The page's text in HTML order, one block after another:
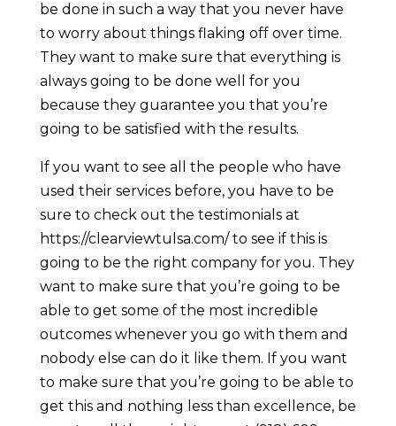
be done in such a way that you never have
to worry about things flaking off over time.
They want to make sure that everything is
always going to be done well for you
because they guarantee you that you’re
going to be satisfied with the results.
If you want to see all the people who have
used their services before, you have to be
sure to check out the testimonials at
https://clearviewtulsa.com/ to see if this is
going to be the right company for you. They
want to make sure that you’re going to be
able to get some of the most incredible
outcomes whenever you go with them and
nobody else can do it like them. If you want
to make sure that you’re going to be able to
get this and nothing less than excellence, be